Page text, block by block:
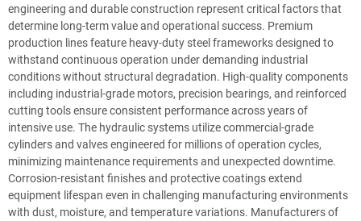
engineering and durable construction represent critical factors that
determine long-term value and operational success. Premium
production lines feature heavy-duty steel frameworks designed to
withstand continuous operation under demanding industrial
conditions without structural degradation. High-quality components
including industrial-grade motors, precision bearings, and reinforced
cutting tools ensure consistent performance across years of
intensive use. The hydraulic systems utilize commercial-grade
cylinders and valves engineered for millions of operation cycles,
minimizing maintenance requirements and unexpected downtime.
Corrosion-resistant finishes and protective coatings extend
equipment lifespan even in challenging manufacturing environments
with dust, moisture, and temperature variations. Manufacturers of